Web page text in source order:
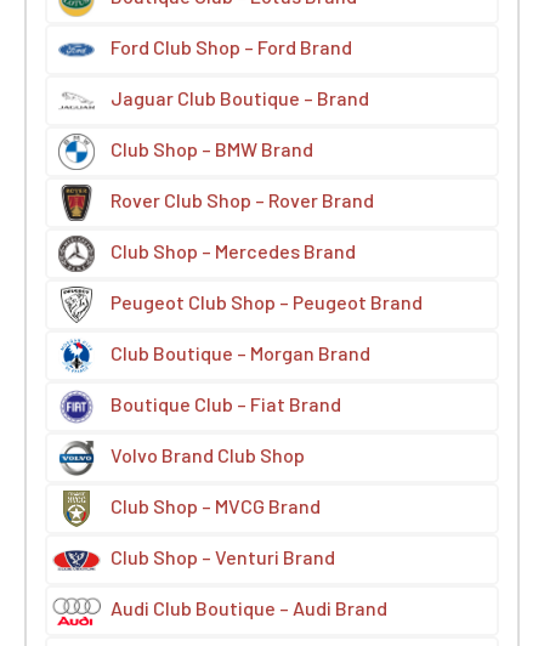
Ford Club Shop – Ford Brand
Jaguar Club Boutique – Brand
Club Shop – BMW Brand
Rover Club Shop – Rover Brand
Club Shop – Mercedes Brand
Peugeot Club Shop – Peugeot Brand
Club Boutique – Morgan Brand
Boutique Club – Fiat Brand
Volvo Brand Club Shop
Club Shop – MVCG Brand
Club Shop – Venturi Brand
Audi Club Boutique – Audi Brand